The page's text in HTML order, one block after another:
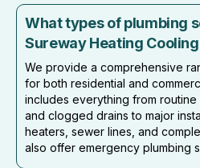
What types of plumbing
Sureway Heating
We provide a comprehensive
for both residential and
includes everything from
and clogged drains to major
heaters, sewer lines, and
also offer emergency plumbing